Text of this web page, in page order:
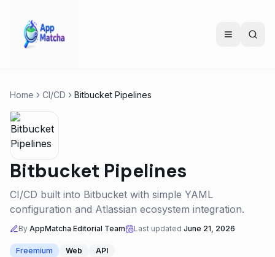
Home CI/CD Bitbucket Pipelines
Bitbucket Pipelines
CI/CD built into Bitbucket with simple YAML
configuration and Atlassian ecosystem integration.
By AppMatcha Editorial Team Last updated June 21, 2026
Freemium Web API